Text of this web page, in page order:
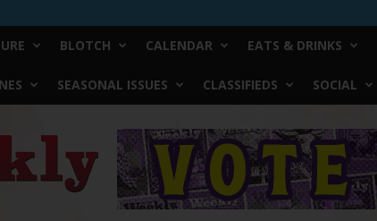
BLOTCH CALENDAR EATS & DRINKS
SEASONAL ISSUES CLASSIFIEDS SOCIAL